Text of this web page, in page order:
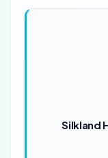
Silkland